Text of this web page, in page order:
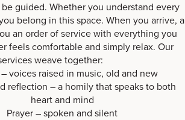
guided. Whether you understand every
belong in this space. When you arrive, a
an order of service with everything you
feels comfortable and simply relax. Our
weave together:
voices raised in music, old and new
reflection – a homily that speaks to both
heart and mind
Prayer – spoken and silent